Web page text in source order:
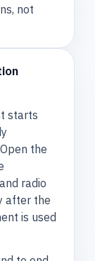
not
starts
the
radio
after the
is used